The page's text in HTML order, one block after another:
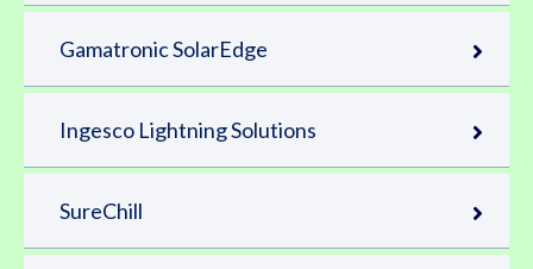
Gamatronic SolarEdge
Ingesco Lightning Solutions
SureChill